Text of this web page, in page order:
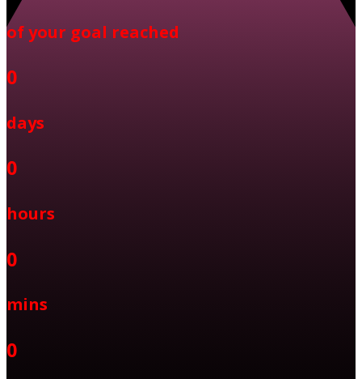
of your goal reached
0
days
0
hours
0
mins
0